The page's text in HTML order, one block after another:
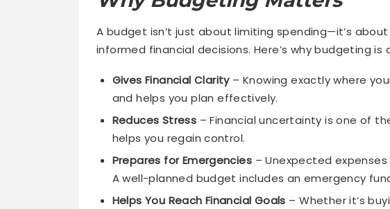
A budget isn’t just about limiting spending—it’s
informed financial decisions. Here’s why budgeting is
Gives Financial Clarity– Knowing exactly where
and helps you plan effectively.
Reduces Stress – Financial uncertainty is one of
helps you regain control.
Prepares for Emergencies – Unexpected
A well-planned budget includes an emergency
Helps You Reach Financial Goals – Whether it’s